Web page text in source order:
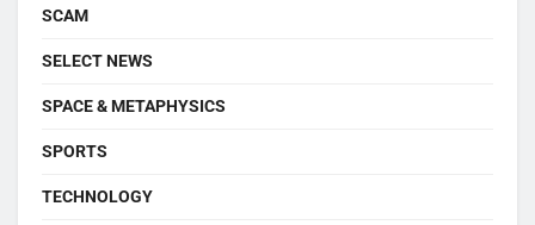
SCAM
SELECT NEWS
SPACE & METAPHYSICS
SPORTS
TECHNOLOGY